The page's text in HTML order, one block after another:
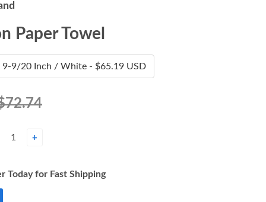
Paper Towel
+
Today for Fast Shipping